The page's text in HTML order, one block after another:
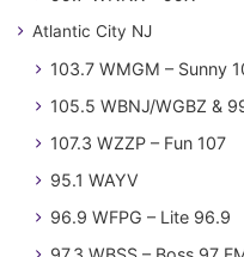
Atlantic City NJ
103.7 WMGM – Sunny
105.5 WBNJ/WGBZ &
107.3 WZZP – Fun 107
95.1 WAYV
96.9 WFPG – Lite 96.9